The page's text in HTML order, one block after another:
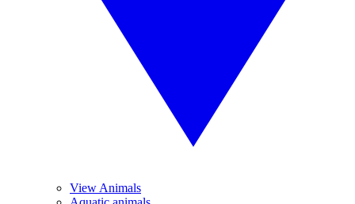
View Animals